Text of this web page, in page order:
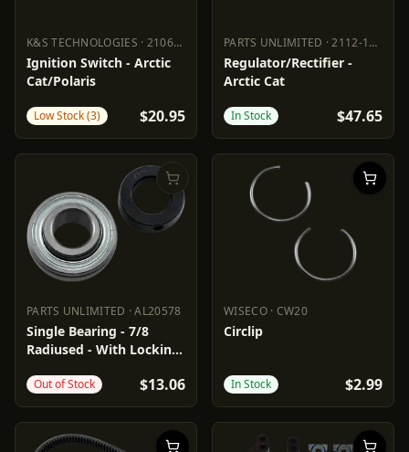
K&S TECHNOLOGIES · 2106-0409
K&S TECHNOLOGIES 2106-0409
Ignition Switch - Arctic
Cat/Polaris
Low Stock (3) $20.95
PARTS UNLIMITED ·2112-1534
PARTS UNLIMITED 2112-1534
Regulator/Rectifier -
Arctic Cat
In Stock $47.65
PARTS UNLIMITED ·AL20578
PARTS UNLIMITED AL20578
Single Bearing - 7/8
Radiused - With Locking
Out of Stock $13.06
WISECO· CW20
WISECO
Circlip
In Stock $2.99